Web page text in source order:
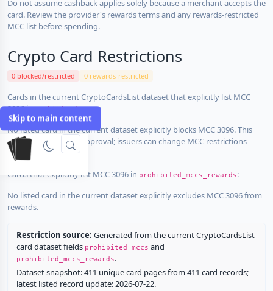
Skip to main content
Do not assume cashback applies solely because a merchant accepts the
card. Review the provider's rewards terms and any rewards-restricted
MCC list before spending.
Crypto Card Restrictions
0 blocked/restricted 0 rewards-restricted
Cards in the current CryptoCardsList dataset that explicitly list MCC
3096 inprohibited_mccs:
No listed card in the current dataset explicitly blocks MCC 3096. This
does not guarantee approval; issuers can change MCC restrictions
without notice.
Cards that explicitly list MCC 3096 in prohibited_mccs_rewards:
No listed card in the current dataset explicitly excludes MCC 3096 from
rewards.
Restriction source: Generated from the current CryptoCardsList
card dataset fields prohibited_mccs and
prohibited_mccs_rewards.
Dataset snapshot: 411 unique card pages from 411 card records;
latest listed record update: 2026-07-22.